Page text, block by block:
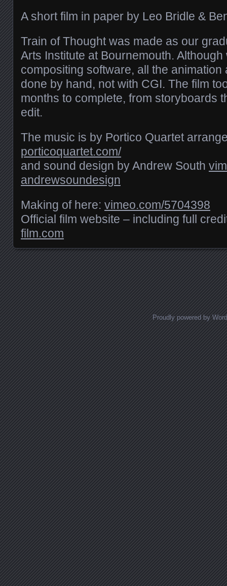
A short film in paper by Leo Bridle &
Train of Thought was made as our
Arts Institute at Bournemouth.
compositing software, all the animation
done by hand, not with CGI. The film
months to complete, from storyboards
edit.
The music is by Portico Quartet
porticoquartet.com/
and sound design by Andrew South
andrewsoundesign
Making of here: vimeo.com/​5704398
Official film website – including full
film.com
Proudly powered by